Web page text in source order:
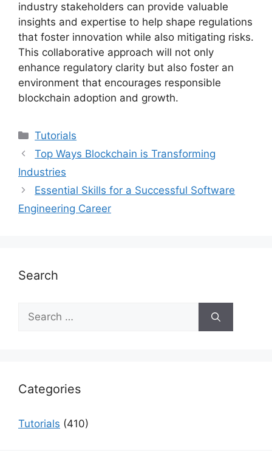
industry stakeholders can provide valuable
insights and expertise to help shape regulations
that foster innovation while also mitigating risks.
This collaborative approach will not only
enhance regulatory clarity but also foster an
environment that encourages responsible
blockchain adoption and growth.
Categories
Tutorials
Top Ways Blockchain is Transforming
Industries
Essential Skills for a Successful Software
Engineering Career
Search
Search
for:
Categories
Tutorials (410)